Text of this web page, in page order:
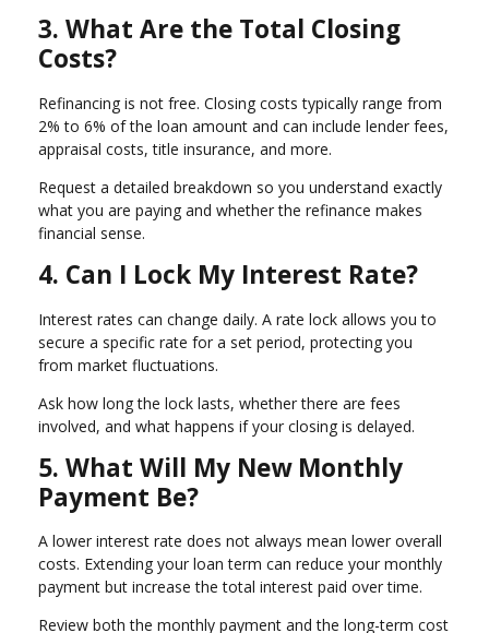
3. What Are the Total Closing
Costs?
Refinancing is not free. Closing costs typically range from
2% to 6% of the loan amount and can include lender fees,
appraisal costs, title insurance, and more.
Request a detailed breakdown so you understand exactly
what you are paying and whether the refinance makes
financial sense.
4. Can I Lock My Interest Rate?
Interest rates can change daily. A rate lock allows you to
secure a specific rate for a set period, protecting you
from market fluctuations.
Ask how long the lock lasts, whether there are fees
involved, and what happens if your closing is delayed.
5. What Will My New Monthly
Payment Be?
A lower interest rate does not always mean lower overall
costs. Extending your loan term can reduce your monthly
payment but increase the total interest paid over time.
Review both the monthly payment and the long-term cost